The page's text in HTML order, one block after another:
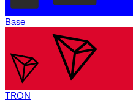
Base
TRON